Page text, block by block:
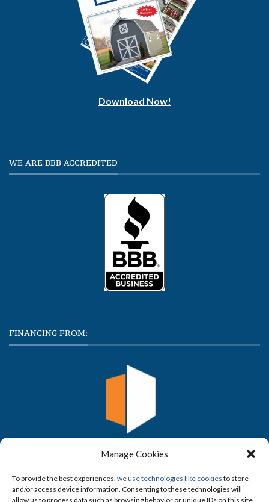
Manage Cookies
To provide the best experiences, we use technologies like cookies to store
and/or access device information. Consenting to these technologies will
allow us to process data such as browsing behavior or unique IDs on this site.
Download Now!
WE ARE BBB ACCREDITED
FINANCING FROM: